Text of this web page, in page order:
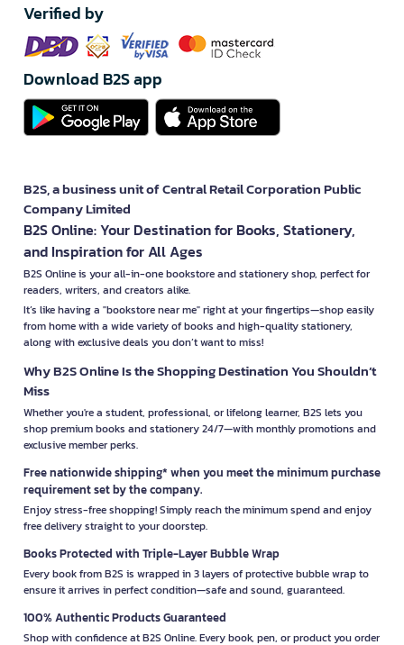
Verified by
Download B2S app
B2S, a business unit of Central Retail Corporation Public
Company Limited
B2S Online: Your Destination for Books, Stationery,
and Inspiration for All Ages
B2S Online is your all-in-one bookstore and stationery shop, perfect for
readers, writers, and creators alike.
It’s like having a "bookstore near me" right at your fingertips—shop easily
from home with a wide variety of books and high-quality stationery,
along with exclusive deals you don’t want to miss!
Why B2S Online Is the Shopping Destination You Shouldn’t
Miss
Whether you're a student, professional, or lifelong learner, B2S lets you
shop premium books and stationery 24/7—with monthly promotions and
exclusive member perks.
Free nationwide shipping* when you meet the minimum purchase
requirement set by the company.
Enjoy stress-free shopping! Simply reach the minimum spend and enjoy
free delivery straight to your doorstep.
Books Protected with Triple-Layer Bubble Wrap
Every book from B2S is wrapped in 3 layers of protective bubble wrap to
ensure it arrives in perfect condition—safe and sound, guaranteed.
100% Authentic Products Guaranteed
Shop with confidence at B2S Online. Every book, pen, or product you order